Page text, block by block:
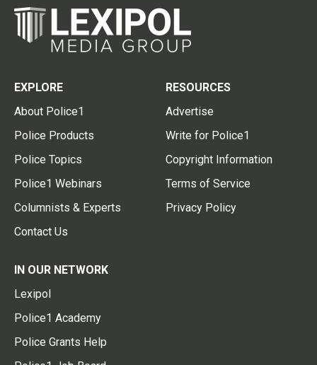
EXPLORE
About Police1
Police Products
Police Topics
Police1 Webinars
Columnists & Experts
Contact Us
RESOURCES
Advertise
Write for Police1
Copyright Information
Terms of Service
Privacy Policy
IN OUR NETWORK
Lexipol
Police1 Academy
Police Grants Help